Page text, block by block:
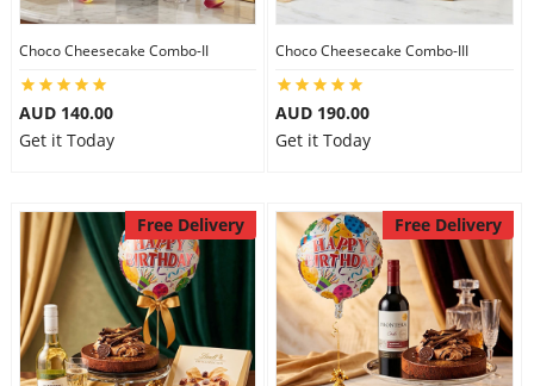
Choco Cheesecake Combo-II
AUD 140.00
Get it Today
Choco Cheesecake Combo-III
AUD 190.00
Get it Today
Free Delivery Free Delivery